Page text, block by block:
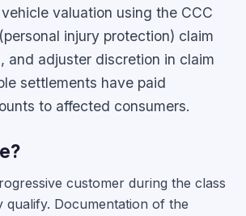
valuation using the CCC
injury protection) claim
and adjuster discretion in claim
settlements have paid
to affected consumers.
customer during the class
qualify. Documentation of the